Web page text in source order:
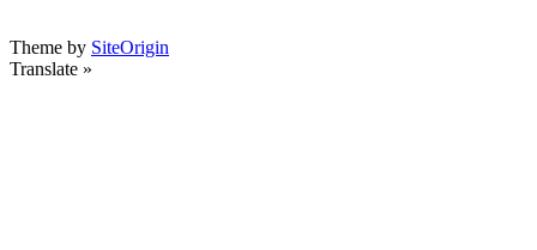
Theme by SiteOrigin
Translate »